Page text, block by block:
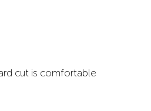
cut is comfortable